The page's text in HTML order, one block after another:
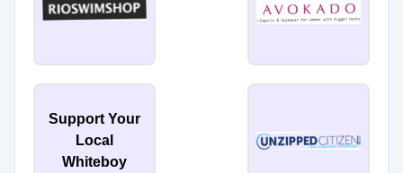
Support Your
Local
Whiteboy